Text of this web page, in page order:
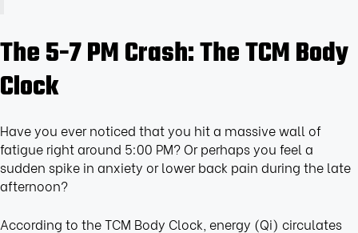
The 5-7 PM Crash: The TCM Body
Clock
Have you ever noticed that you hit a massive wall of
fatigue right around 5:00 PM? Or perhaps you feel a
sudden spike in anxiety or lower back pain during the late
afternoon?
According to the TCM Body Clock, energy (Qi) circulates